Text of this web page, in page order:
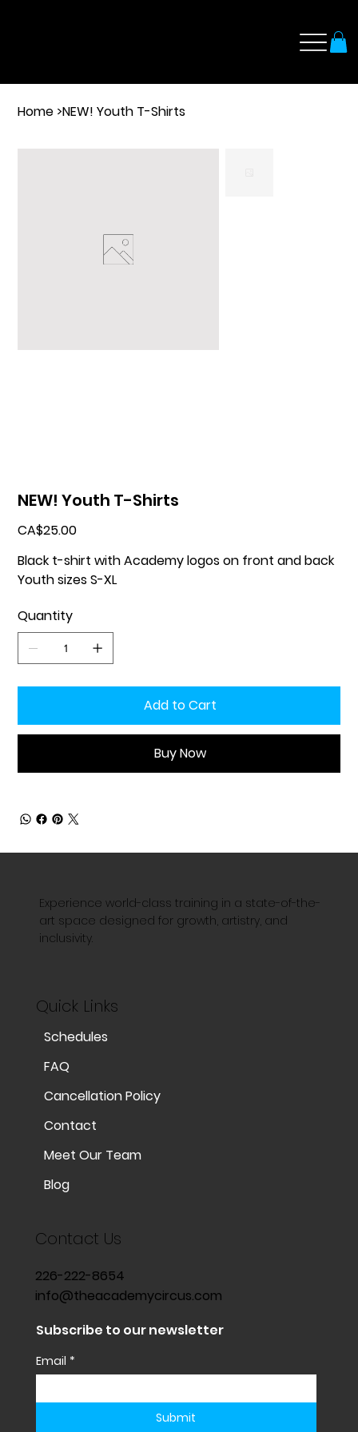
Home>NEW! Youth T-Shirts
NEW! Youth T-Shirts
Price
CA$25.00
Black t-shirt with Academy logos on front and back
Youth sizes S-XL
Quantity
Add to Cart
Buy Now
Experience world-class training in a state-of-the-
art space designed for growth, artistry, and
inclusivity.
Quick Links
Schedules
FAQ
Cancellation Policy
Contact
Meet Our Team
Blog
Contact Us
226-222-8654
info@theacademycircus.com
Subscribe to our newsletter
Email *
Submit